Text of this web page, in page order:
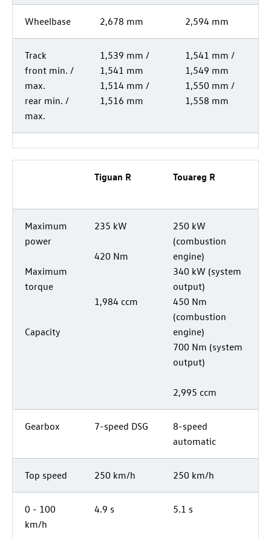
Wheelbase 2,678 mm 2,594 mm
Track
front min. /
max.
rear min. /
max.
1,539 mm /
1,541 mm
1,514 mm /
1,516 mm
1,541 mm /
1,549 mm
1,550 mm /
1,558 mm
Tiguan R Touareg R
Maximum
power
Maximum
torque
Capacity
235 kW
420 Nm
1,984 ccm
250 kW
(combustion
engine)
340 kW (system
output)
450 Nm
(combustion
engine)
700 Nm (system
output)
2,995 ccm
Gearbox 7-speed DSG
8-speed
automatic
Top speed 250 km/h 250 km/h
0 - 100
km/h
4.9 s 5.1 s